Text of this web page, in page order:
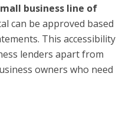
business line of
can be approved based
This accessibility
lenders apart from
owners who need